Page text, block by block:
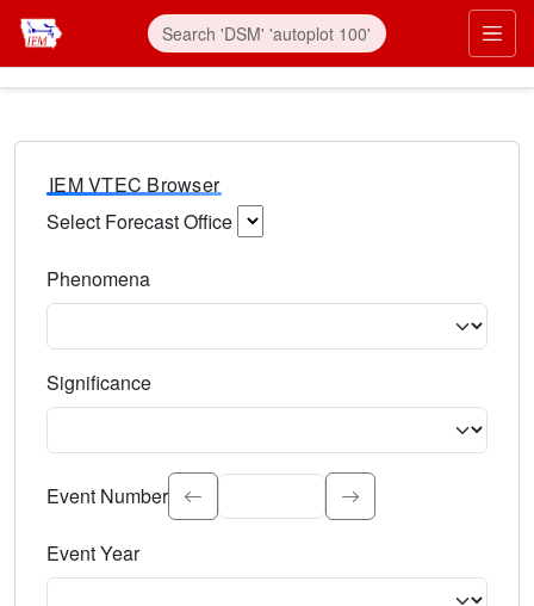
IEM VTEC Browser
Select Forecast Office
Phenomena
Significance
Select the event significance. Type to search.
Event Number
Event Year